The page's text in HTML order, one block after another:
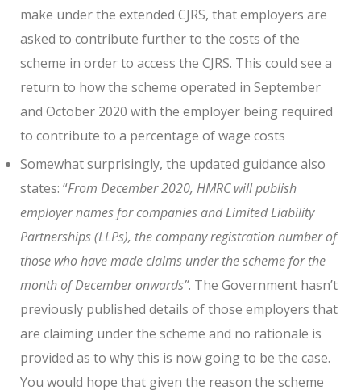
make under the extended CJRS, that employers are
asked to contribute further to the costs of the
scheme in order to access the CJRS. This could see a
return to how the scheme operated in September
and October 2020 with the employer being required
to contribute to a percentage of wage costs
Somewhat surprisingly, the updated guidance also
states: “From December 2020, HMRC will publish
employer names for companies and Limited Liability
Partnerships (LLPs), the company registration number of
those who have made claims under the scheme for the
month of December onwards”. The Government hasn’t
previously published details of those employers that
are claiming under the scheme and no rationale is
provided as to why this is now going to be the case.
You would hope that given the reason the scheme